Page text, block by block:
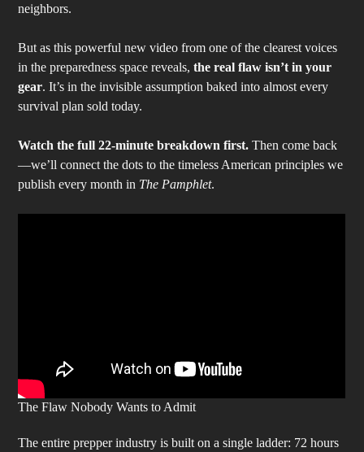
neighbors.
But as this powerful new video from one of the clearest voices
in the preparedness space reveals,the real flaw isn’t in your
gear. It’s in the invisible assumption baked into almost every
survival plan sold today.
Watch the full 22-minute breakdown first. Then come back
—we’ll connect the dots to the timeless American principles we
publish every month in The Pamphlet.
The Flaw Nobody Wants to Admit
The entire prepper industry is built on a single ladder: 72 hours